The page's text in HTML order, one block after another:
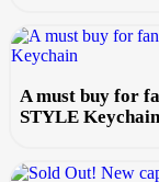
A must buy for
STYLE Keychain